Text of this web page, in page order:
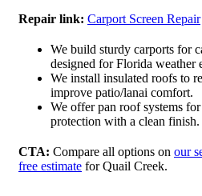
Repair link: Carport Screen Repair
We build sturdy carports for
designed for Florida weather
We install insulated roofs to
improve patio/lanai comfort.
We offer pan roof systems
protection with a clean finish.
CTA: Compare all options on our
free estimate for Quail Creek.